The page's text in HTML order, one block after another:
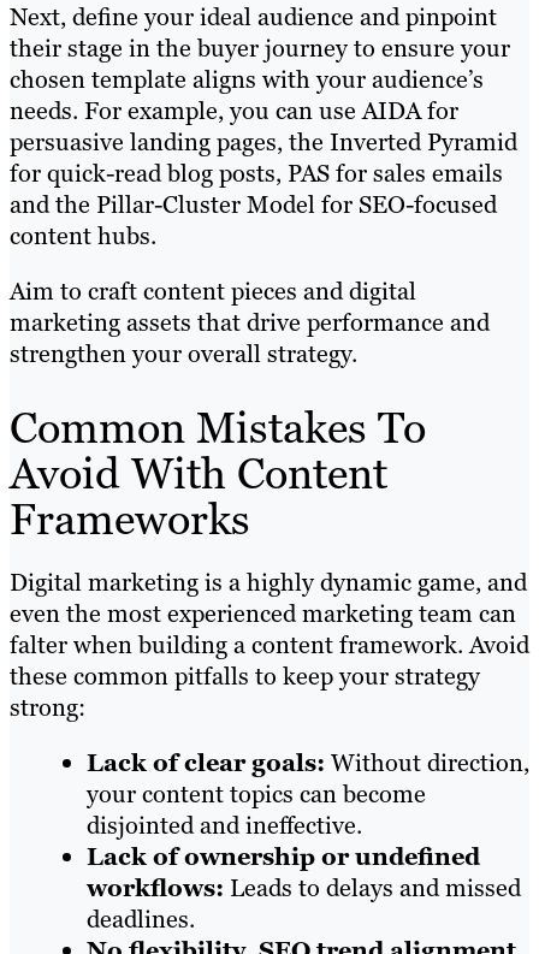
Next, define your ideal audience and pinpoint
their stage in the buyer journey to ensure your
chosen template aligns with your audience’s
needs. For example, you can use AIDA for
persuasive landing pages, the Inverted Pyramid
for quick-read blog posts, PAS for sales emails
and the Pillar-Cluster Model for SEO-focused
content hubs.
Aim to craft content pieces and digital
marketing assets that drive performance and
strengthen your overall strategy.
Common Mistakes To
Avoid With Content
Frameworks
Digital marketing is a highly dynamic game, and
even the most experienced marketing team can
falter when building a content framework. Avoid
these common pitfalls to keep your strategy
strong:
Lack of clear goals: Without direction,
your content topics can become
disjointed and ineffective.
Lack of ownership or undefined
workflows: Leads to delays and missed
deadlines.